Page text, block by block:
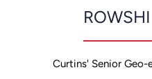
Curtins' Senior Geo-